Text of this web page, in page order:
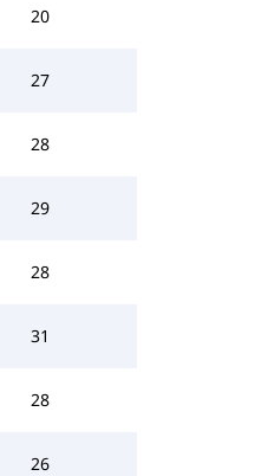
20
27
28
29
28
31
28
26